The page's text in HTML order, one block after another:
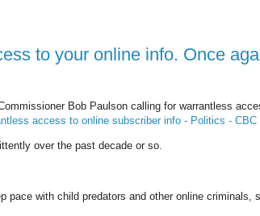
to your online info. Once
Bob Paulson calling for warrantless
access to online subscriber info - Politics - CBC
over the past decade or so.
pace with child predators and other online criminals,